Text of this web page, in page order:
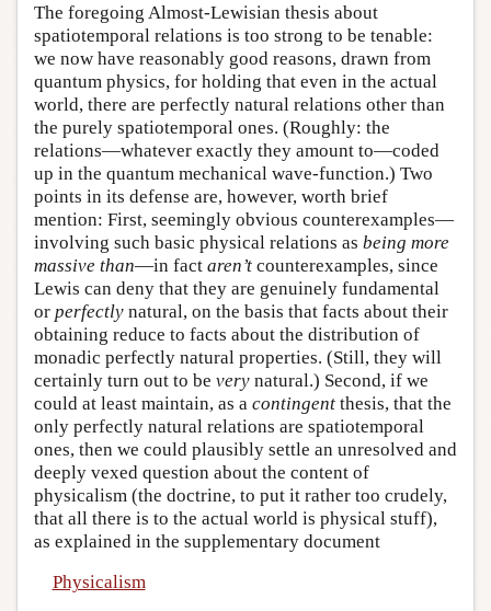
The foregoing Almost-Lewisian thesis about
spatiotemporal relations is too strong to be tenable:
we now have reasonably good reasons, drawn from
quantum physics, for holding that even in the actual
world, there are perfectly natural relations other than
the purely spatiotemporal ones. (Roughly: the
relations—whatever exactly they amount to—coded
up in the quantum mechanical wave-function.) Two
points in its defense are, however, worth brief
mention: First, seemingly obvious counterexamples—
involving such basic physical relations as being more
massive than—in fact aren’t counterexamples, since
Lewis can deny that they are genuinely fundamental
or perfectly natural, on the basis that facts about their
obtaining reduce to facts about the distribution of
monadic perfectly natural properties. (Still, they will
certainly turn out to be very natural.) Second, if we
could at least maintain, as a contingent thesis, that the
only perfectly natural relations are spatiotemporal
ones, then we could plausibly settle an unresolved and
deeply vexed question about the content of
physicalism (the doctrine, to put it rather too crudely,
that all there is to the actual world is physical stuff),
as explained in the supplementary document
Physicalism